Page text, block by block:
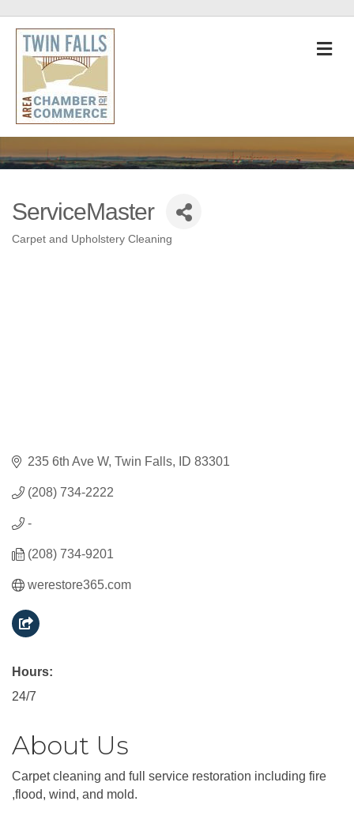
ServiceMaster
Categories
Carpet and Upholstery Cleaning
235 6th Ave W Twin Falls ID 83301
(208) 734-2222
-
(208) 734-9201
werestore365.com
Hours:
24/7
About Us
Carpet cleaning and full service restoration including fire
,flood, wind, and mold.